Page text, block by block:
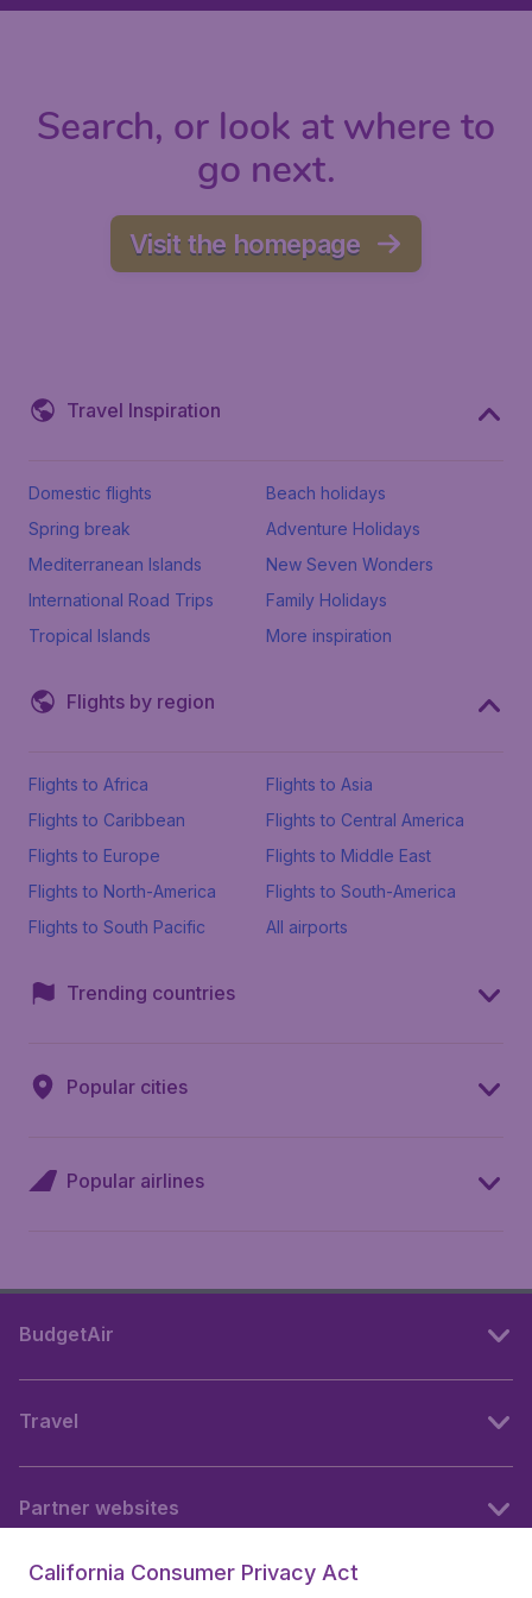
Search, or look at where to
go next.
Visit the homepage
Travel Inspiration
Domestic flights
Beach holidays
Spring break
Adventure Holidays
Mediterranean Islands
New Seven Wonders
International Road Trips
Family Holidays
Tropical Islands
More inspiration
Flights by region
Flights to Africa
Flights to Asia
Flights to Caribbean
Flights to Central America
Flights to Europe
Flights to Middle East
Flights to North-America
Flights to South-America
Flights to South Pacific
All airports
Trending countries
Popular cities
Popular airlines
BudgetAir
Travel
Partner websites
California Consumer Privacy Act